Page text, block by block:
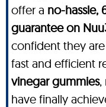
offer a no-hassle,
guarantee on
confident they
fast and efficient
vinegar gummies,
have finally